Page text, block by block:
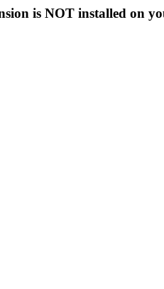
is NOT installed on